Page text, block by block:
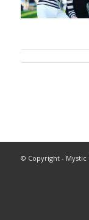
© Copyright - Mystic